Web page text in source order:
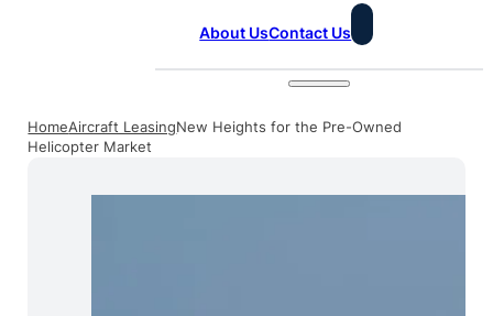
About UsContact Us
HomeAircraft LeasingNew Heights for the Pre-Owned
Helicopter Market